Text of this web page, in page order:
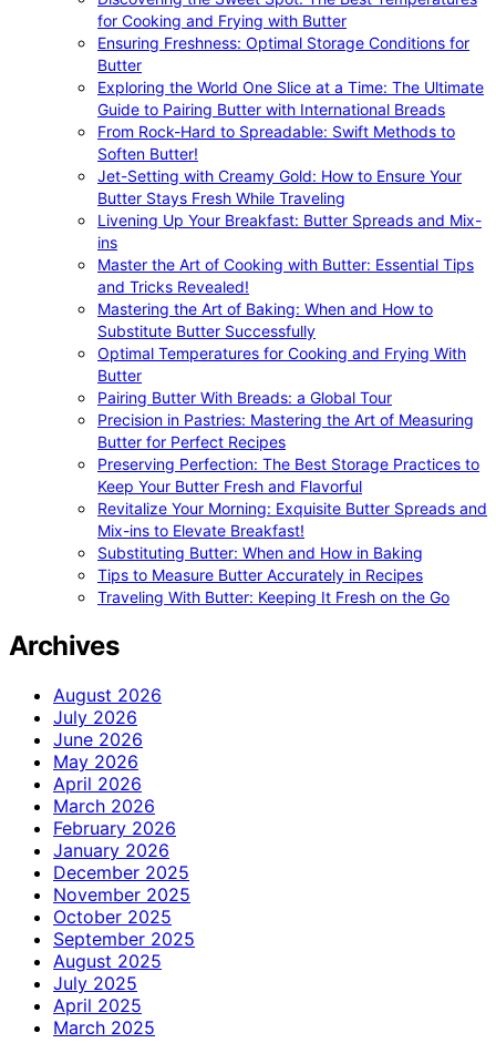
for Cooking and Frying with Butter
Ensuring Freshness: Optimal Storage Conditions for
Butter
Exploring the World One Slice at a Time: The Ultimate
Guide to Pairing Butter with International Breads
From Rock-Hard to Spreadable: Swift Methods to
Soften Butter!
Jet-Setting with Creamy Gold: How to Ensure Your
Butter Stays Fresh While Traveling
Livening Up Your Breakfast: Butter Spreads and Mix-
ins
Master the Art of Cooking with Butter: Essential Tips
and Tricks Revealed!
Mastering the Art of Baking: When and How to
Substitute Butter Successfully
Optimal Temperatures for Cooking and Frying With
Butter
Pairing Butter With Breads: a Global Tour
Precision in Pastries: Mastering the Art of Measuring
Butter for Perfect Recipes
Preserving Perfection: The Best Storage Practices to
Keep Your Butter Fresh and Flavorful
Revitalize Your Morning: Exquisite Butter Spreads and
Mix-ins to Elevate Breakfast!
Substituting Butter: When and How in Baking
Tips to Measure Butter Accurately in Recipes
Traveling With Butter: Keeping It Fresh on the Go
Archives
August 2026
July 2026
June 2026
May 2026
April 2026
March 2026
February 2026
January 2026
December 2025
November 2025
October 2025
September 2025
August 2025
July 2025
April 2025
March 2025